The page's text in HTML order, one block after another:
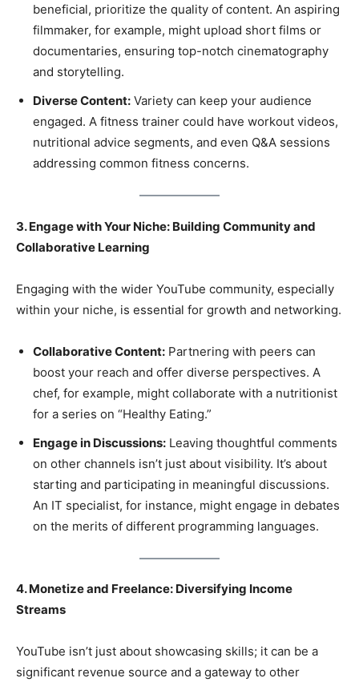
beneficial, prioritize the quality of content. An aspiring
filmmaker, for example, might upload short films or
documentaries, ensuring top-notch cinematography
and storytelling.
Diverse Content: Variety can keep your audience
engaged. A fitness trainer could have workout videos,
nutritional advice segments, and even Q&A sessions
addressing common fitness concerns.
3. Engage with Your Niche: Building Community and
Collaborative Learning
Engaging with the wider YouTube community, especially
within your niche, is essential for growth and networking.
Collaborative Content: Partnering with peers can
boost your reach and offer diverse perspectives. A
chef, for example, might collaborate with a nutritionist
for a series on “Healthy Eating.”
Engage in Discussions: Leaving thoughtful comments
on other channels isn’t just about visibility. It’s about
starting and participating in meaningful discussions.
An IT specialist, for instance, might engage in debates
on the merits of different programming languages.
4. Monetize and Freelance: Diversifying Income
Streams
YouTube isn’t just about showcasing skills; it can be a
significant revenue source and a gateway to other